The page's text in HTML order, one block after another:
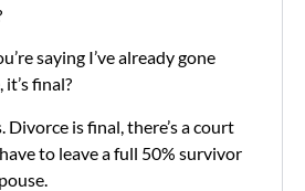
saying I’ve already gone
final?
Divorce is final, there’s a court
to leave a full 50% survivor